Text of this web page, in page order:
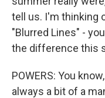
tell us. I'm thinking
"Blurred Lines" -
the difference this
POWERS: You
always a bit of a